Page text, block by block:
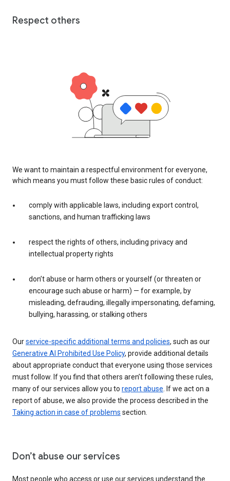
Respect others
We want to maintain a respectful environment for everyone,
which means you must follow these basic rules of conduct:
comply with applicable laws, including export control,
sanctions, and human trafficking laws
respect the rights of others, including privacy and
intellectual property rights
don’t abuse or harm others or yourself (or threaten or
encourage such abuse or harm) — for example, by
misleading, defrauding, illegally impersonating, defaming,
bullying, harassing, or stalking others
Ourservice-specific additional terms and policies, such as our
Generative AI Prohibited Use Policy, provide additional details
about appropriate conduct that everyone using those services
must follow. If you find that others aren’t following these rules,
many of our services allow you to report abuse. If we act on a
report of abuse, we also provide the process described in the
Taking action in case of problems section.
Don’t abuse our services
Most people who access or use our services understand the